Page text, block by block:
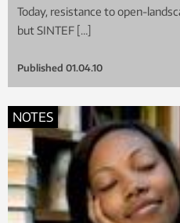
Today, resistance to open-
but SINTEF […]
Published 01.04.10
NOTES